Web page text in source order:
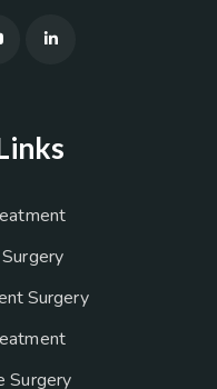
Surgery
Surgery